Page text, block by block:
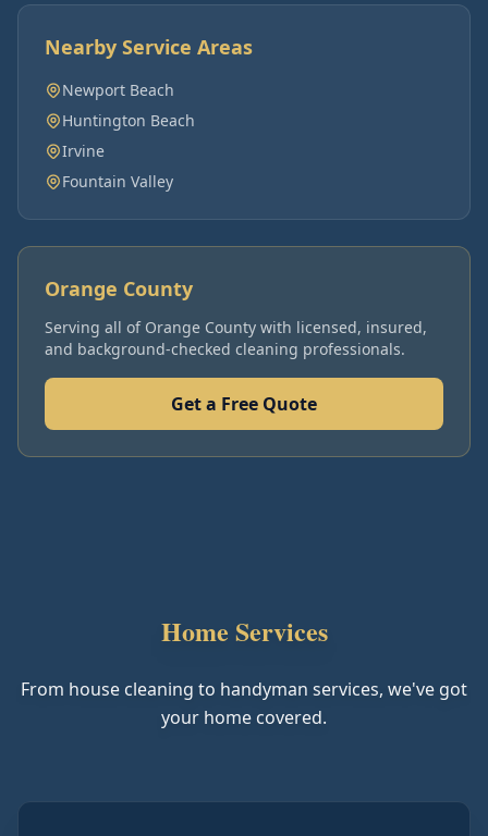
Nearby Service Areas
Newport Beach
Huntington Beach
Irvine
Fountain Valley
Orange County
Serving all of Orange County with licensed, insured,
and background-checked cleaning professionals.
Get a Free Quote
Home Services
From house cleaning to handyman services, we've got
your home covered.